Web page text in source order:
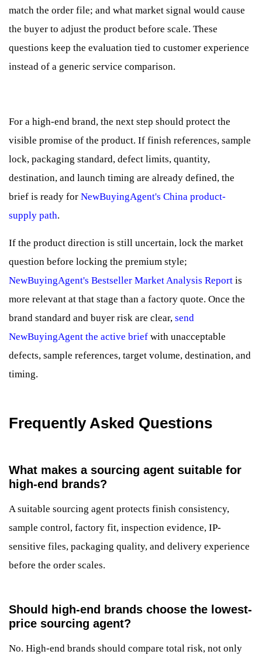
match the order file; and what market signal would cause
the buyer to adjust the product before scale. These
questions keep the evaluation tied to customer experience
instead of a generic service comparison.
For a high-end brand, the next step should protect the
visible promise of the product. If finish references, sample
lock, packaging standard, defect limits, quantity,
destination, and launch timing are already defined, the
brief is ready for NewBuyingAgent's China product-
supply path.
If the product direction is still uncertain, lock the market
question before locking the premium style;
NewBuyingAgent's Bestseller Market Analysis Report is
more relevant at that stage than a factory quote. Once the
brand standard and buyer risk are clear, send
NewBuyingAgent the active brief with unacceptable
defects, sample references, target volume, destination, and
timing.
Frequently Asked Questions
What makes a sourcing agent suitable for
high-end brands?
A suitable sourcing agent protects finish consistency,
sample control, factory fit, inspection evidence, IP-
sensitive files, packaging quality, and delivery experience
before the order scales.
Should high-end brands choose the lowest-
price sourcing agent?
No. High-end brands should compare total risk, not only